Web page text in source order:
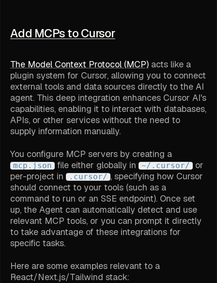
Add MCPs to Cursor
The Model Context Protocol (MCP) acts like a
plugin system for Cursor, allowing you to connect
external tools and data sources directly to the AI
agent. This deep integration enhances Cursor AI's
capabilities, enabling it to interact with databases,
APIs, or other services without the need to
supply information manually.
You configure MCP servers by creating a
mcp.json file either globally in ~/.cursor/
or
per-project in
.cursor/ , specifying how Cursor
should connect to your tools (such as a
command to run or an SSE endpoint). Once set
up, the Agent can automatically detect and use
relevant MCP tools, or you can prompt it directly
to take advantage of these integrations for
specific tasks.
Here are some examples relevant to a
React/Next.js/Tailwind stack: